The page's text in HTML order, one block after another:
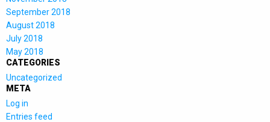
September 2018
August 2018
July 2018
May 2018
CATEGORIES
Uncategorized
META
Log in
Entries feed